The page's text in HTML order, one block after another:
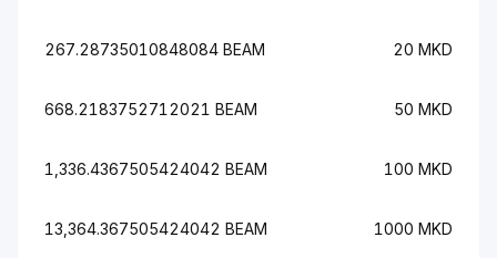
267.28735010848084 BEAM 20 MKD
668.2183752712021 BEAM 50 MKD
1,336.4367505424042 BEAM 100 MKD
13,364.367505424042 BEAM 1000 MKD